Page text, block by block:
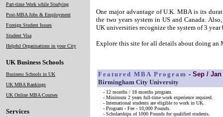
Part-time Work while Studying
Post-MBA Jobs & Employment
Foreign Student Issues
Student Visa
Helpful Organisations in your City
UK Business Schools
Business Schools in UK
UK MBA Rankings
UK Online MBA Courses
Services
One major advantage of U.K. MBA is its
the two years system in US and Canada.
UK universities recognize the system of 3 year
Explore this site for all details about doing an
Featured MBA Program - Sep /
Birmingham City University
- 12 months / 18 months program.
- Minimum 2 years full-time work experience required.
- International students are eligible to work in UK.
- Program - Fee - 10,000 Pounds.
- Scholarships of 1000 Pounds for qualified students.